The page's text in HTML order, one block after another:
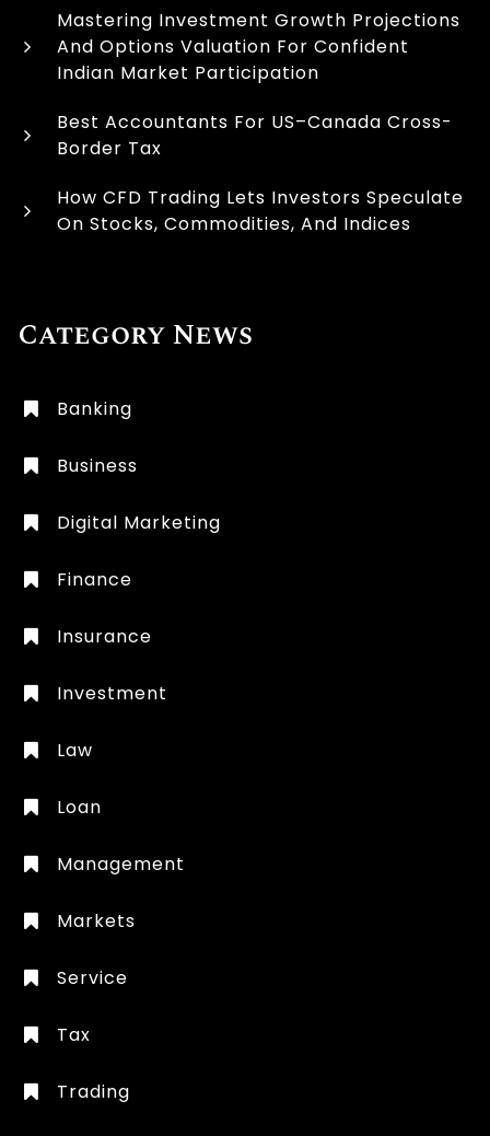
Mastering Investment Growth Projections
And Options Valuation For Confident
Indian Market Participation
Best Accountants For US–Canada Cross-
Border Tax
How CFD Trading Lets Investors Speculate
On Stocks, Commodities, And Indices
Category News
Banking
Business
Digital Marketing
Finance
Insurance
Investment
Law
Loan
Management
Markets
Service
Tax
Trading